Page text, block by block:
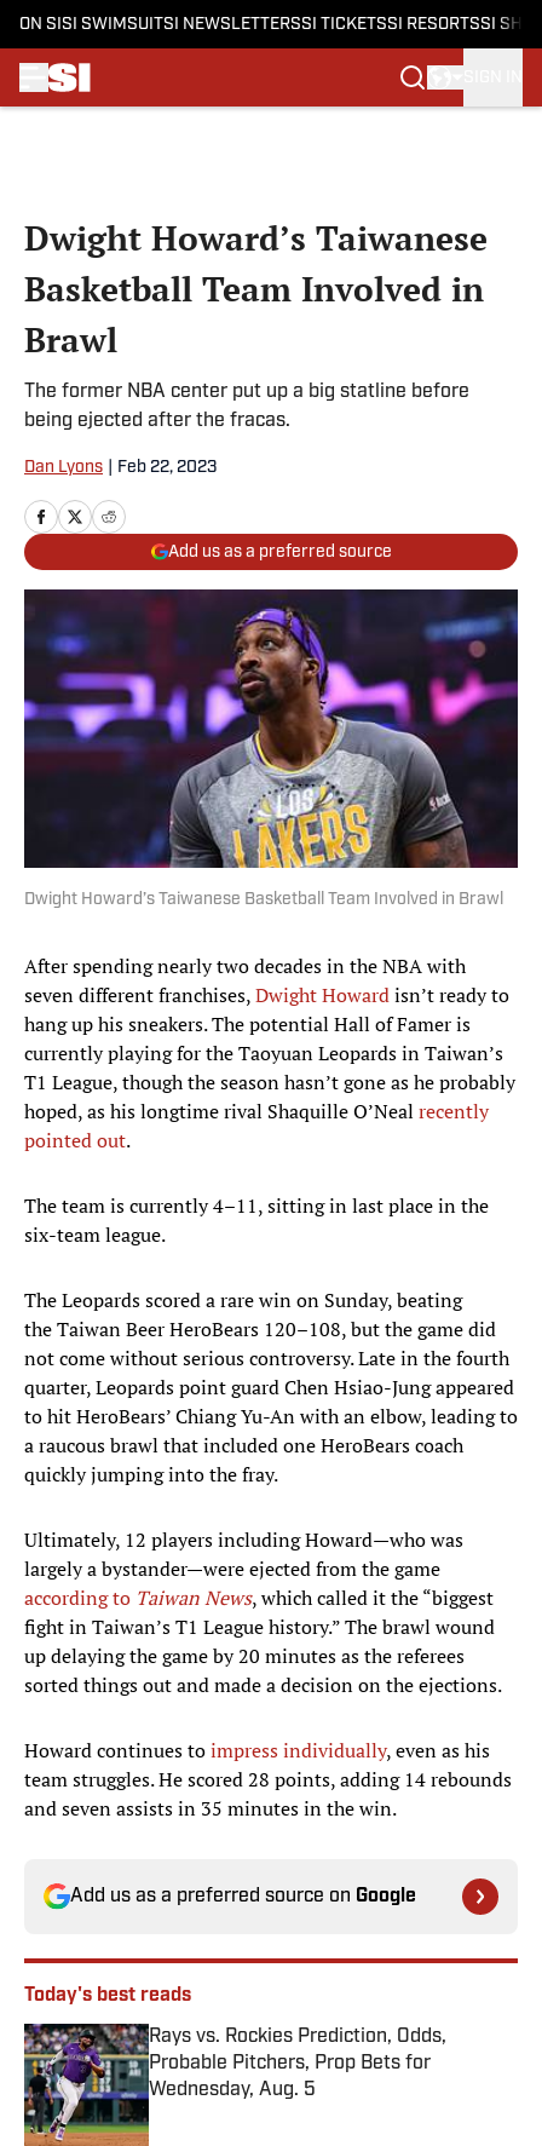
ON SI SI SWIMSUITSI NEWSLETTERSSI TICKETSSI RESORTSSI
Dwight Howard’s Taiwanese
Basketball Team Involved in
Brawl
The former NBA center put up a big statline before
being ejected after the fracas.
Dan Lyons Feb 22, 2023
Add us as a preferred source
Dwight Howard’s Taiwanese Basketball Team Involved in Brawl
After spending nearly two decades in the NBA with
seven different franchises,Dwight Howardisn’t ready to
hang up his sneakers. The potential Hall of Famer is
currently playing for the Taoyuan Leopards in Taiwan’s
T1 League, though the season hasn’t gone as he probably
hoped, as his longtime rival Shaquille O’Neal recently
pointed out.
The team is currently 4–11, sitting in last place in the
six-team league.
The Leopards scored a rare win on Sunday, beating
the Taiwan Beer HeroBears 120–108, but the game did
not come without serious controversy. Late in the fourth
quarter, Leopards point guard Chen Hsiao-Jung appeared
to hit HeroBears’ Chiang Yu-An with an elbow, leading to
a raucous brawl that included one HeroBears coach
quickly jumping into the fray.
Ultimately, 12 players including Howard—who was
largely a bystander—were ejected from the game
according to Taiwan News, which called it the “biggest
fight in Taiwan’s T1 League history.” The brawl wound
up delaying the game by 20 minutes as the referees
sorted things out and made a decision on the ejections.
Howard continues toimpress individually, even as his
team struggles. He scored 28 points, adding 14 rebounds
and seven assists in 35 minutes in the win.
Add us as a preferred source on Google
Today's best reads
Rays vs. Rockies Prediction, Odds,
Probable Pitchers, Prop Bets for
Wednesday, Aug. 5